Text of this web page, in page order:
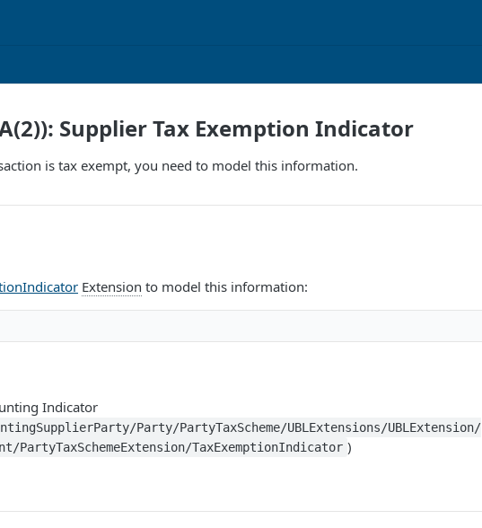
Supplier Tax Exemption Indicator
is tax exempt, you need to model this information.
Extension to model this information:
Indicator
Party/PartyTaxScheme/UBLExtensions/UBLExtension/
PartyTaxSchemeExtension/TaxExemptionIndicator )